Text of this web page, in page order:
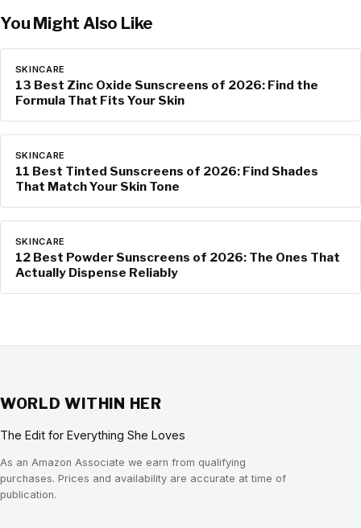
You Might Also Like
SKINCARE
13 Best Zinc Oxide Sunscreens of 2026: Find the
Formula That Fits Your Skin
SKINCARE
11 Best Tinted Sunscreens of 2026: Find Shades
That Match Your Skin Tone
SKINCARE
12 Best Powder Sunscreens of 2026: The Ones That
Actually Dispense Reliably
WORLD WITHIN HER
The Edit for Everything She Loves
As an Amazon Associate we earn from qualifying
purchases. Prices and availability are accurate at time of
publication.